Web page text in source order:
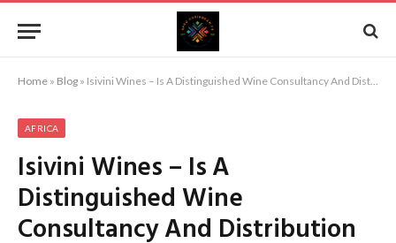
Home » Blog » Isivini Wines – Is A Distinguished Wine Consultancy And Distribution Company Founded By – Itumeleng Akinola
AFRICA
Isivini Wines – Is A
Distinguished Wine
Consultancy And Distribution